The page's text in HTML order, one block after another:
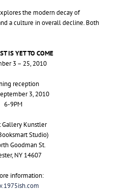
the modern decay of
a culture in overall decline. Both
ISYETTOCOME
3 – 25, 2010
reception
3, 2010
6-9PM
Gallery Kunstler
Studio)
Goodman St.
NY 14607
information: